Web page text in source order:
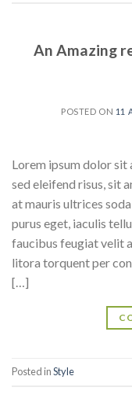
An Amazing
POSTED ON 11
Lorem ipsum dolor
sed eleifend risus, sit
at mauris ultrices
purus eget, iaculis
faucibus feugiat velit
litora torquent per
[…]
Posted inStyle